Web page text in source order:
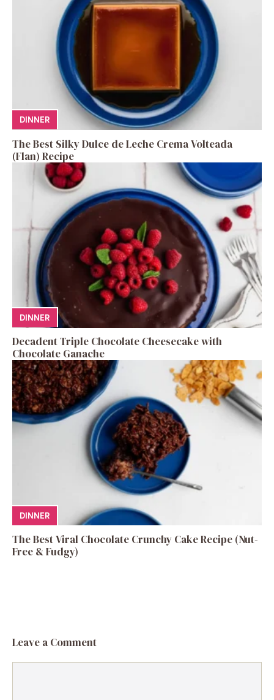
DINNER
The Best Silky Dulce de Leche Crema Volteada
(Flan) Recipe
DINNER
Decadent Triple Chocolate Cheesecake with
Chocolate Ganache
DINNER
The Best Viral Chocolate Crunchy Cake Recipe (Nut-
Free & Fudgy)
Leave a Comment